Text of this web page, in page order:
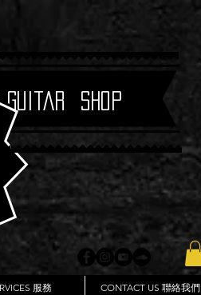
Guitar Shop
服務 CONTACT US 聯絡我們